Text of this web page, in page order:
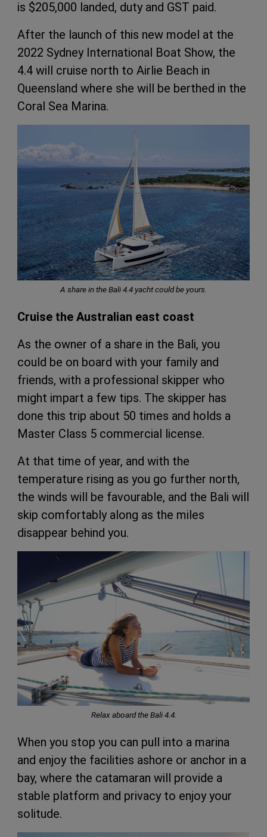
is $205,000 landed, duty and GST paid.
After the launch of this new model at the
2022 Sydney International Boat Show, the
4.4 will cruise north to Airlie Beach in
Queensland where she will be berthed in the
Coral Sea Marina.
A share in the Bali 4.4 yacht could be yours.
Cruise the Australian east coast
As the owner of a share in the Bali, you
could be on board with your family and
friends, with a professional skipper who
might impart a few tips. The skipper has
done this trip about 50 times and holds a
Master Class 5 commercial license.
At that time of year, and with the
temperature rising as you go further north,
the winds will be favourable, and the Bali will
skip comfortably along as the miles
disappear behind you.
Relax aboard the Bali 4.4.
When you stop you can pull into a marina
and enjoy the facilities ashore or anchor in a
bay, where the catamaran will provide a
stable platform and privacy to enjoy your
solitude.